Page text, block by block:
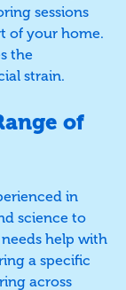
sessions
of your home.
the
strain.
of
in
science to
help with
a specific
across